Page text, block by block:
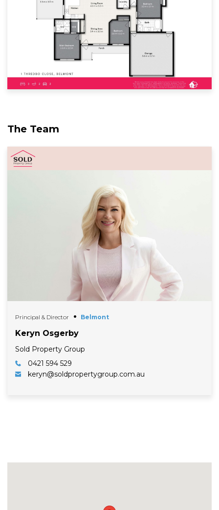
The Team
Principal & Director Belmont
Keryn Osgerby
Sold Property Group
0421 594 529
keryn@soldpropertygroup.com.au